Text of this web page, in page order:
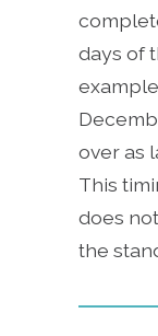
days of
over as
This
does
the